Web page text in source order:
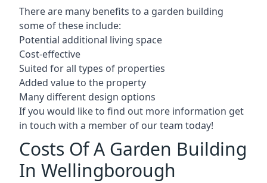
There are many benefits to a garden building
some of these include:
Potential additional living space
Cost-effective
Suited for all types of properties
Added value to the property
Many different design options
If you would like to find out more information get
in touch with a member of our team today!
Costs Of A Garden Building
In Wellingborough